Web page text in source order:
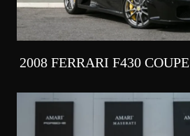
2008 FERRARI F430 COUPE